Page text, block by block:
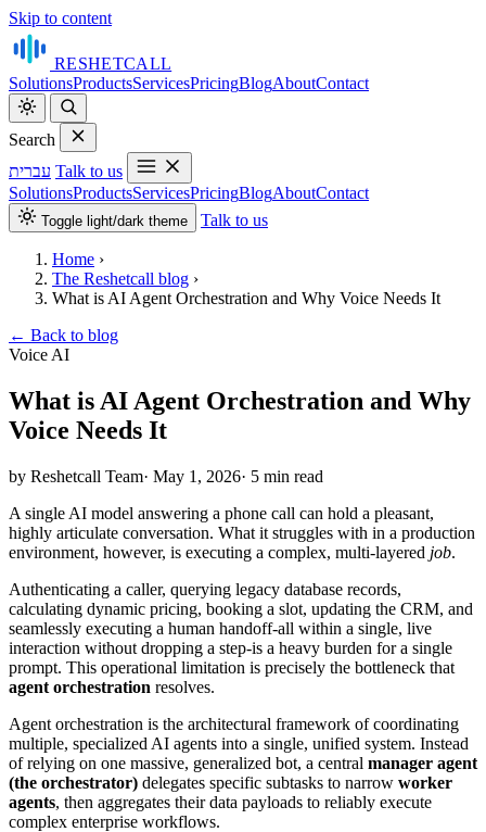
Skip to content
RESHETCALL
SolutionsProductsServicesPricingBlogAboutContact
Search
עברית Talk to us
SolutionsProductsServicesPricingBlogAboutContact
Toggle light/dark theme Talk to us
Home ›
The Reshetcall blog ›
What is AI Agent Orchestration and Why Voice Needs It
← Back to blog
Voice AI
What is AI Agent Orchestration and Why
Voice Needs It
by Reshetcall Team· May 1, 2026· 5 min read
A single AI model answering a phone call can hold a pleasant,
highly articulate conversation. What it struggles with in a production
environment, however, is executing a complex, multi-layered job.
Authenticating a caller, querying legacy database records,
calculating dynamic pricing, booking a slot, updating the CRM, and
seamlessly executing a human handoff-all within a single, live
interaction without dropping a step-is a heavy burden for a single
prompt. This operational limitation is precisely the bottleneck that
agent orchestration resolves.
Agent orchestration is the architectural framework of coordinating
multiple, specialized AI agents into a single, unified system. Instead
of relying on one massive, generalized bot, a central manager agent
(the orchestrator) delegates specific subtasks to narrow worker
agents, then aggregates their data payloads to reliably execute
complex enterprise workflows.